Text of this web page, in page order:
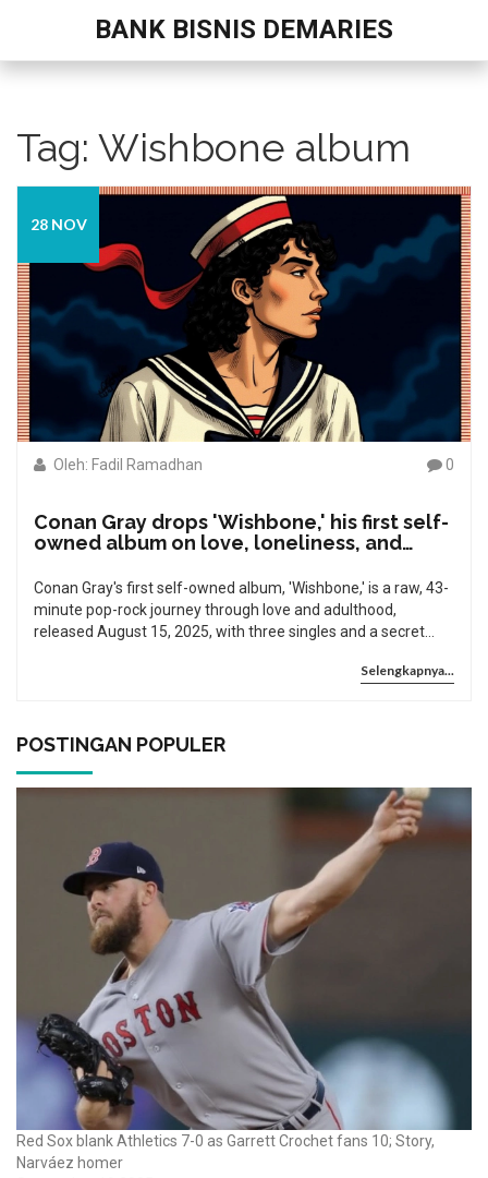
BANK BISNIS DEMARIES
Tag: Wishbone album
28 NOV
Oleh: Fadil Ramadhan 0
Conan Gray drops 'Wishbone,' his first self-
owned album on love, loneliness, and
Conan Gray's first self-owned album, 'Wishbone,' is a raw, 43-
minute pop-rock journey through love and adulthood,
released August 15, 2025, with three singles and a secret
Selengkapnya...
POSTINGAN POPULER
Red Sox blank Athletics 7-0 as Garrett Crochet fans 10; Story,
Narváez homer